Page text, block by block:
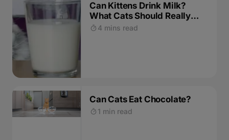
Can Kittens Drink Milk?
What Cats Should Really
Drink
4 mins read
Can Cats Eat Chocolate?
1 min read